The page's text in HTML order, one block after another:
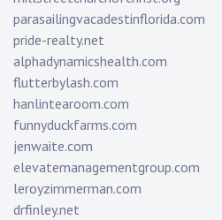
parasailingvacadestinflorida.com
pride-realty.net
alphadynamicshealth.com
flutterbylash.com
hanlintearoom.com
funnyduckfarms.com
jenwaite.com
elevatemanagementgroup.com
leroyzimmerman.com
drfinley.net